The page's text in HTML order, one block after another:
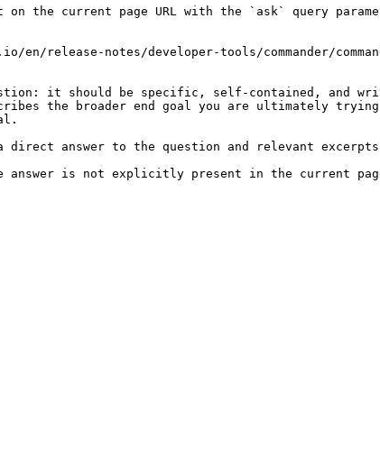
on the current page URL with the `ask` query
en/release-notes/developer-tools/commander/
it should be specific, self-contained, and
the broader end goal you are ultimately
answer to the question and relevant excerpts
the answer is not explicitly present in the current